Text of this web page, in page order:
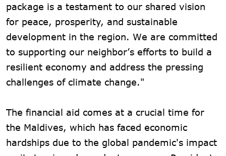
package is a testament to our shared vision
for peace, prosperity, and sustainable
development in the region. We are committed
to supporting our neighbor’s efforts to build a
resilient economy and address the pressing
challenges of climate change."
The financial aid comes at a crucial time for
the Maldives, which has faced economic
hardships due to the global pandemic's impact